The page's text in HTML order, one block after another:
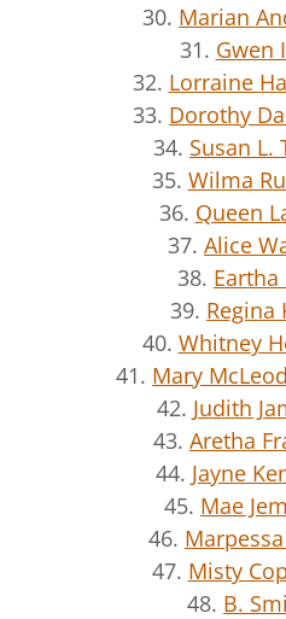
30. Marian
31. Gwen
32. Lorraine
33. Dorothy
34. Susan L.
35. Wilma
36. Queen
37. Alice
38.
39. Regina
40. Whitney
41. Mary
42. Judith
43. Aretha
44. Jayne
45. Mae
46.
47. Misty
48. B.